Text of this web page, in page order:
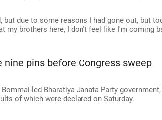
but due to some reasons I had gone out, but
my brothers here, I don't feel like I'm coming
pins before Congress sweep
led Bharatiya Janata Party
of which were declared on Saturday.